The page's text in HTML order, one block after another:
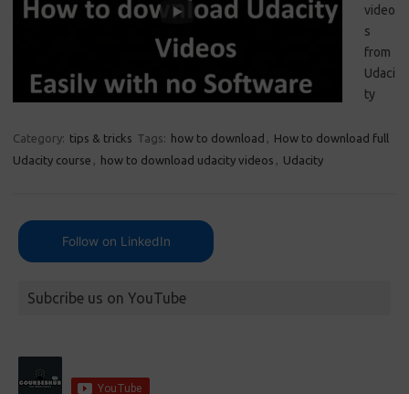
video
s
from
Udaci
ty
Category: tips & tricks Tags: how to download , How to download full
Udacity course , how to download udacity videos , Udacity
Follow on LinkedIn
Subcribe us on YouTube